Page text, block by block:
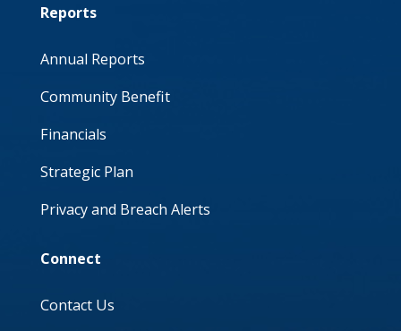
Reports
Annual Reports
Community Benefit
Financials
Strategic Plan
Privacy and Breach Alerts
Connect
Contact Us